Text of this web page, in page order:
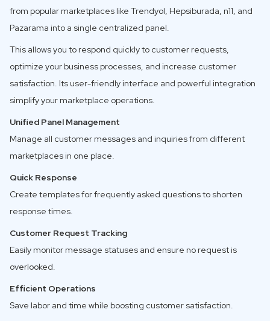
from popular marketplaces like Trendyol, Hepsiburada, n11, and
Pazarama into a single centralized panel.
This allows you to respond quickly to customer requests,
optimize your business processes, and increase customer
satisfaction. Its user-friendly interface and powerful integration
simplify your marketplace operations.
Unified Panel Management
Manage all customer messages and inquiries from different
marketplaces in one place.
Quick Response
Create templates for frequently asked questions to shorten
response times.
Customer Request Tracking
Easily monitor message statuses and ensure no request is
overlooked.
Efficient Operations
Save labor and time while boosting customer satisfaction.